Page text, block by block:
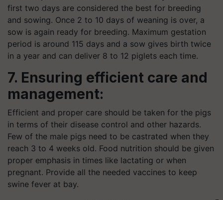
first two days are considered the best for breeding
and sowing. Once 2 to 10 days of weaning is over, a
sow is again ready for breeding. Maximum gestation
period is around 115 days and a sow gives birth twice
in a year and can deliver 8 to 12 piglets each time.
7. Ensuring efficient care and
management:
Efficient and proper care should be taken for the pigs
in terms of their disease control and other hazards.
Few of the male pigs need to be castrated when they
reach 3 to 4 weeks old. Food nutrition should be given
proper emphasis in times like lactating or when
pregnant. Provide all the needed vaccines to keep
swine fever at bay.